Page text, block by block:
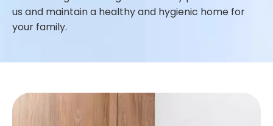
us and maintain a healthy and hygienic home for
your family.